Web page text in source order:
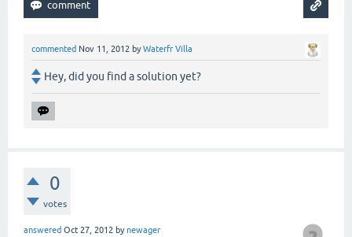
commented Nov 11, 2012 byWaterfr Villa
Hey, did you find a solution yet?
0
votes
answered Oct 27, 2012 bynewager